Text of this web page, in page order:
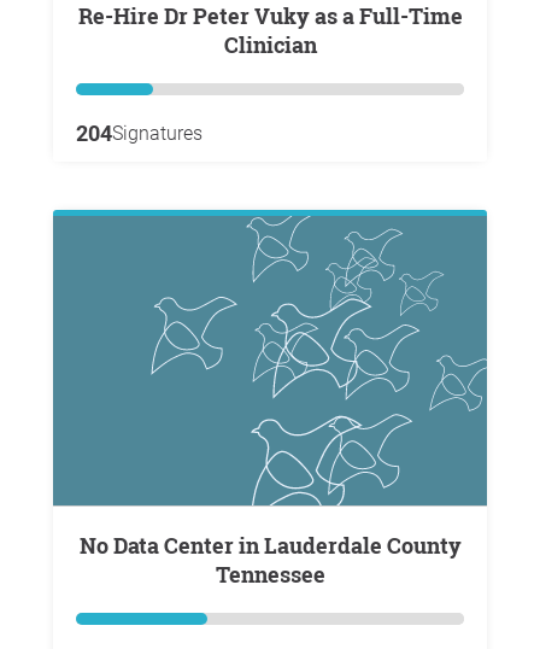
Re-Hire Dr Peter Vuky as a Full-Time
Clinician
204Signatures
No Data Center in Lauderdale County
Tennessee